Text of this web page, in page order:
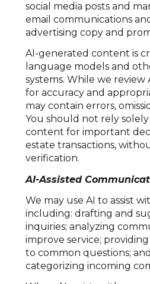
social media posts and
email communications
advertising copy and
AI-generated content is
language models and
systems. While we
for accuracy and
may contain errors,
You should not rely
content for important
estate transactions,
verification.
AI-Assisted
We may use AI to assist
including: drafting and
inquiries; analyzing
improve service;
to common questions;
categorizing incoming